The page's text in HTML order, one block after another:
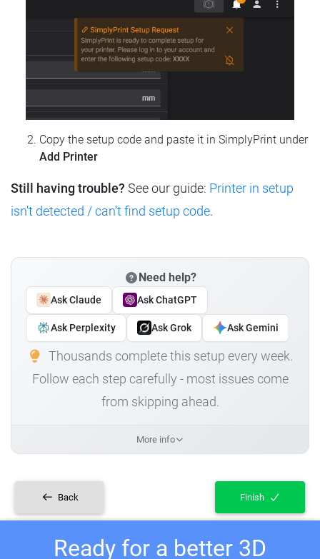
Copy the setup code and paste it in SimplyPrint under
Add Printer
Still having trouble? See our guide: Printer in setup
isn't detected / can't find setup code.
Need help?
Ask Claude Ask ChatGPT
Ask Perplexity Ask Grok Ask Gemini
Thousands complete this setup every week.
Follow each step carefully - most issues come
from skipping ahead.
More info
Back Finish
Ready for a better 3D